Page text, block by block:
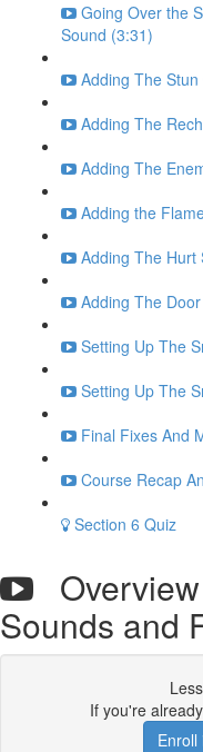
Going Over the
Sound (3:31)
Adding The
Adding The
Adding The
Adding the
Adding The Hurt
Adding The
Setting Up The
Setting Up The
Final Fixes And
Course Recap
Section 6 Quiz
Sounds and
If you're
Enroll